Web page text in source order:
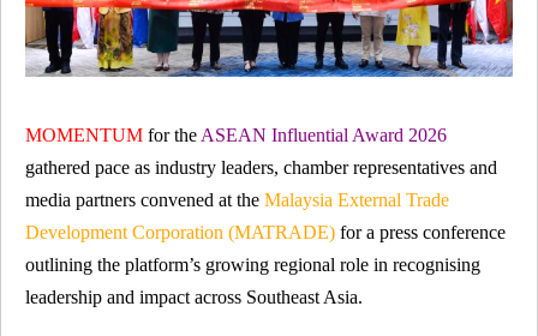
MOMENTUM for the ASEAN Influential Award 2026
gathered pace as industry leaders, chamber representatives and
media partners convened at the Malaysia External Trade
Development Corporation (MATRADE) for a press conference
outlining the platform’s growing regional role in recognising
leadership and impact across Southeast Asia.